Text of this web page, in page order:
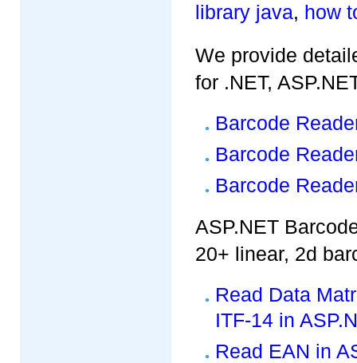
library java, how
We provide
for .NET,
Barcode
Barcode
Barcode
ASP.NET
20+ linear, 2d
Read Data
ITF-14 in
Read EAN in